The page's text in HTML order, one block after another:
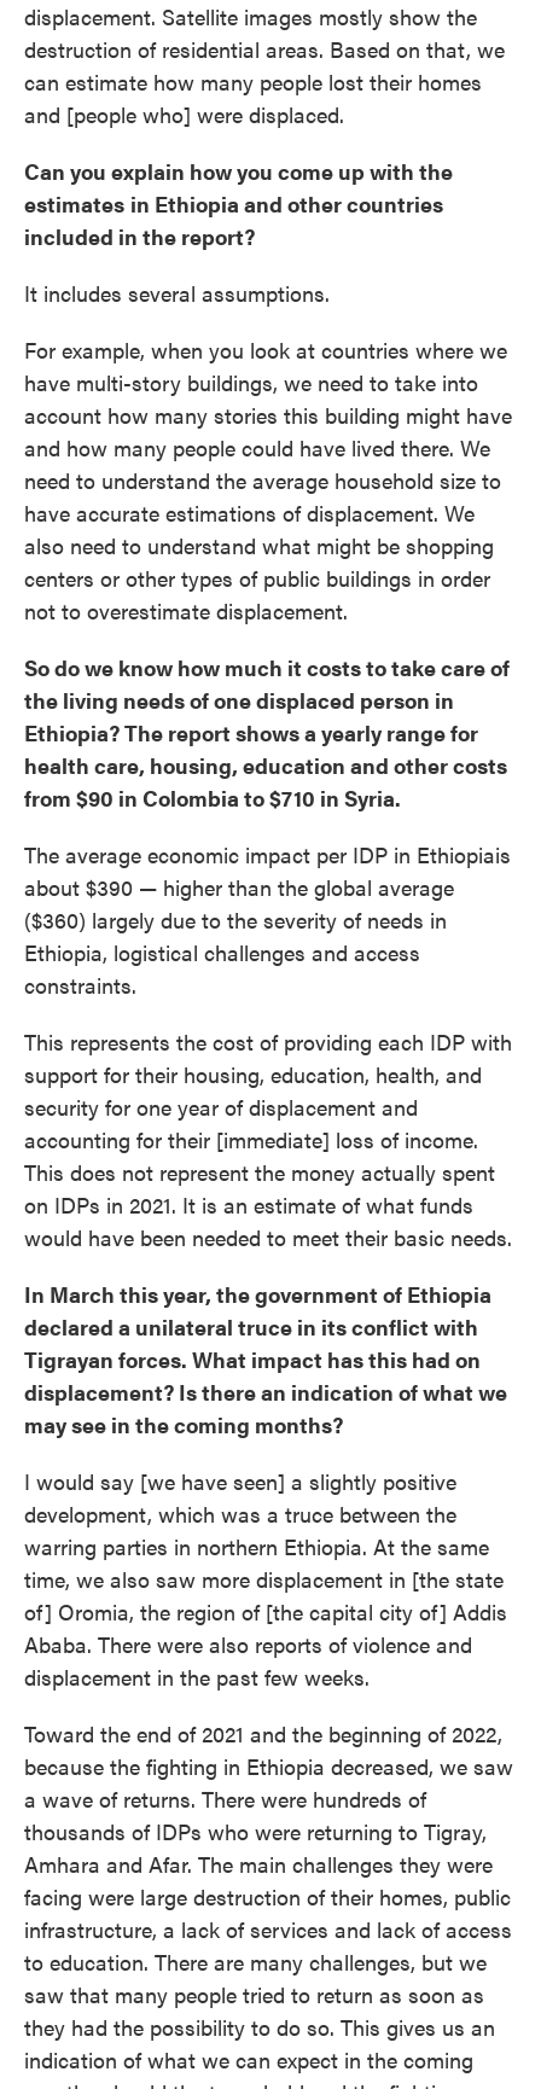
displacement. Satellite images mostly show the
destruction of residential areas. Based on that, we
can estimate how many people lost their homes
and [people who] were displaced.
Can you explain how you come up with the
estimates in Ethiopia and other countries
included in the report?
It includes several assumptions.
For example, when you look at countries where we
have multi-story buildings, we need to take into
account how many stories this building might have
and how many people could have lived there. We
need to understand the average household size to
have accurate estimations of displacement. We
also need to understand what might be shopping
centers or other types of public buildings in order
not to overestimate displacement.
So do we know how much it costs to take care of
the living needs of one displaced person in
Ethiopia? The report shows a yearly range for
health care, housing, education and other costs
from $90 in Colombia to $710 in Syria.
The average economic impact per IDP in Ethiopiais
about $390 — higher than the global average
($360) largely due to the severity of needs in
Ethiopia, logistical challenges and access
constraints.
This represents the cost of providing each IDP with
support for their housing, education, health, and
security for one year of displacement and
accounting for their [immediate] loss of income.
This does not represent the money actually spent
on IDPs in 2021. It is an estimate of what funds
would have been needed to meet their basic needs.
In March this year, the government of Ethiopia
declared a unilateral truce in its conflict with
Tigrayan forces. What impact has this had on
displacement? Is there an indication of what we
may see in the coming months?
I would say [we have seen] a slightly positive
development, which was a truce between the
warring parties in northern Ethiopia. At the same
time, we also saw more displacement in [the state
of] Oromia, the region of [the capital city of] Addis
Ababa. There were also reports of violence and
displacement in the past few weeks.
Toward the end of 2021 and the beginning of 2022,
because the fighting in Ethiopia decreased, we saw
a wave of returns. There were hundreds of
thousands of IDPs who were returning to Tigray,
Amhara and Afar. The main challenges they were
facing were large destruction of their homes, public
infrastructure, a lack of services and lack of access
to education. There are many challenges, but we
saw that many people tried to return as soon as
they had the possibility to do so. This gives us an
indication of what we can expect in the coming